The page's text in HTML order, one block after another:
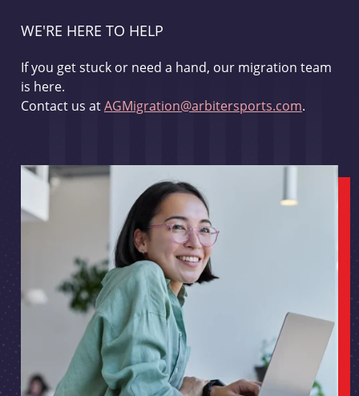
WE'RE HERE TO HELP
If you get stuck or need a hand, our migration team
is here.
Contact us atAGMigration@arbitersports.com.